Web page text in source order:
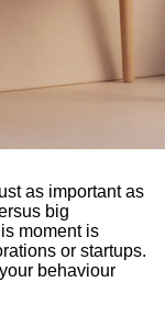
as important as
big
moment is
or startups.
behaviour